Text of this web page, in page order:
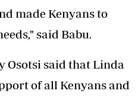
made Kenyans to
said Babu.
Osotsi said that Linda
of all Kenyans and